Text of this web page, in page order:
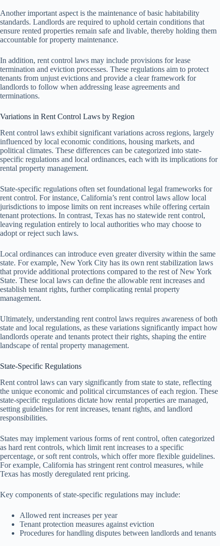
Another important aspect is the maintenance of basic habitability
standards. Landlords are required to uphold certain conditions that
ensure rented properties remain safe and livable, thereby holding them
accountable for property maintenance.
In addition, rent control laws may include provisions for lease
termination and eviction processes. These regulations aim to protect
tenants from unjust evictions and provide a clear framework for
landlords to follow when addressing lease agreements and
terminations.
Variations in Rent Control Laws by Region
Rent control laws exhibit significant variations across regions, largely
influenced by local economic conditions, housing markets, and
political climates. These differences can be categorized into state-
specific regulations and local ordinances, each with its implications for
rental property management.
State-specific regulations often set foundational legal frameworks for
rent control. For instance, California’s rent control laws allow local
jurisdictions to impose limits on rent increases while offering certain
tenant protections. In contrast, Texas has no statewide rent control,
leaving regulation entirely to local authorities who may choose to
adopt or reject such laws.
Local ordinances can introduce even greater diversity within the same
state. For example, New York City has its own rent stabilization laws
that provide additional protections compared to the rest of New York
State. These local laws can define the allowable rent increases and
establish tenant rights, further complicating rental property
management.
Ultimately, understanding rent control laws requires awareness of both
state and local regulations, as these variations significantly impact how
landlords operate and tenants protect their rights, shaping the entire
landscape of rental property management.
State-Specific Regulations
Rent control laws can vary significantly from state to state, reflecting
the unique economic and political circumstances of each region. These
state-specific regulations dictate how rental properties are managed,
setting guidelines for rent increases, tenant rights, and landlord
responsibilities.
States may implement various forms of rent control, often categorized
as hard rent controls, which limit rent increases to a specific
percentage, or soft rent controls, which offer more flexible guidelines.
For example, California has stringent rent control measures, while
Texas has mostly deregulated rent pricing.
Key components of state-specific regulations may include:
Allowed rent increases per year
Tenant protection measures against eviction
Procedures for handling disputes between landlords and tenants